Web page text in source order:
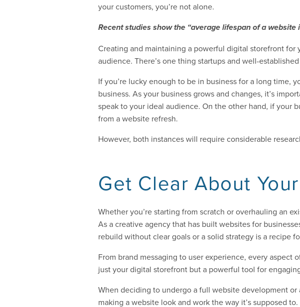
your customers, you’re not alone.
Recent studies show the “average lifespan of a website
Creating and maintaining a powerful digital storefront
audience. There’s one thing startups and well-
If you’re lucky enough to be in business for a long time,
business. As your business grows and changes, it’s
speak to your ideal audience. On the other hand, if your
from a website refresh.
However, both instances will require considerable
Get Clear About
Whether you’re starting from scratch or overhauling an
As a creative agency that has built websites for
rebuild without clear goals or a solid strategy is a recipe
From brand messaging to user experience, every
just your digital storefront but a powerful tool for
When deciding to undergo a full website development
making a website look and work the way it’s supposed to.